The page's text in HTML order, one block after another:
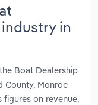
in
Boat Dealership
County, Monroe
figures on revenue,